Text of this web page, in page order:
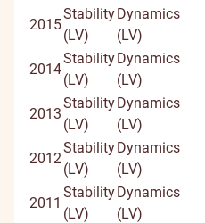
2015
Stability
(LV)
Dynamics
(LV)
2014
Stability
(LV)
Dynamics
(LV)
2013
Stability
(LV)
Dynamics
(LV)
2012
Stability
(LV)
Dynamics
(LV)
2011
Stability
(LV)
Dynamics
(LV)